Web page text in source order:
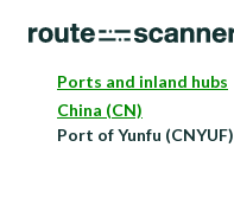
Ports and inland hubs
China (CN)
Port of Yunfu (CNYUF)